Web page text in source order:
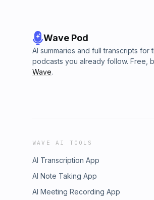
Wave Pod
AI summaries and full transcripts for
podcasts you already follow. Free,
Wave.
WAVE AI TOOLS
AI Transcription App
AI Note Taking App
AI Meeting Recording App